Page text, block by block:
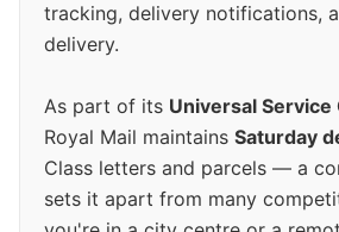
tracking, delivery notifications,
delivery.
As part of its Universal Service
Royal Mail maintains Saturday
Class letters and parcels — a
sets it apart from many